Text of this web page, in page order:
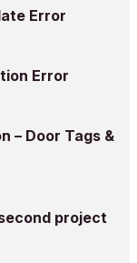
Error
Error
– Door Tags &
project